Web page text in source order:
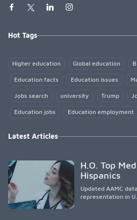
Hot Tags
Higher education Global education
Education facts Education issues
Jobs search university Trump
Education jobs Education employment
Latest Articles
H.O. Top
Hispanics
Updated AAMC
representation in